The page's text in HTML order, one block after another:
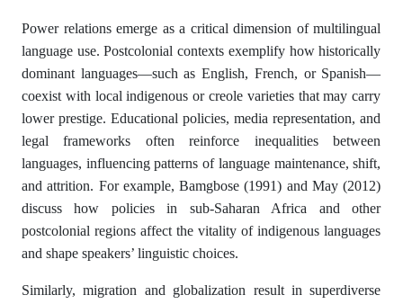
Power relations emerge as a critical dimension of multilingual
language use. Postcolonial contexts exemplify how historically
dominant languages—such as English, French, or Spanish—
coexist with local indigenous or creole varieties that may carry
lower prestige. Educational policies, media representation, and
legal frameworks often reinforce inequalities between
languages, influencing patterns of language maintenance, shift,
and attrition. For example, Bamgbose (1991) and May (2012)
discuss how policies in sub-Saharan Africa and other
postcolonial regions affect the vitality of indigenous languages
and shape speakers’ linguistic choices.
Similarly, migration and globalization result in superdiverse